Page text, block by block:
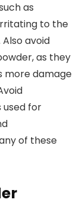
as
to the
avoid
as they
more damage
used for
of these